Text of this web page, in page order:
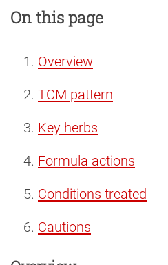
On this page
Overview
TCM pattern
Key herbs
Formula actions
Conditions treated
Cautions